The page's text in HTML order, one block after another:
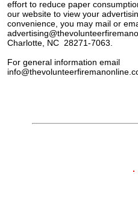
effort to reduce paper
our website to view your
convenience , you may mail or
Charlotte, NC 28271-7063.
For general information email